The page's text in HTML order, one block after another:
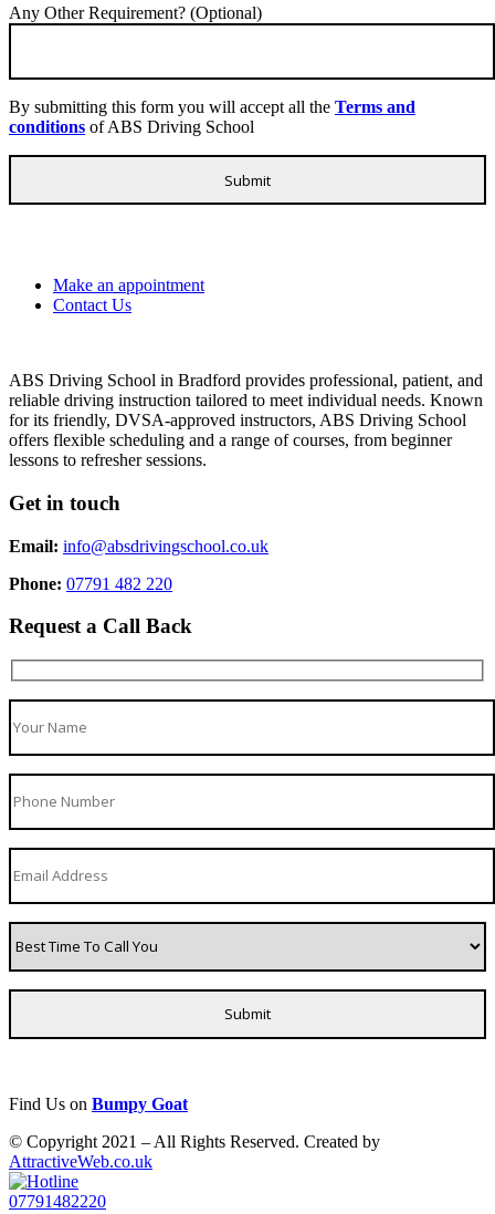
Any Other Requirement? (Optional)
By submitting this form you will accept all the Terms and
conditions of ABS Driving School
Make an appointment
Contact Us
ABS Driving School in Bradford provides professional, patient, and
reliable driving instruction tailored to meet individual needs. Known
for its friendly, DVSA-approved instructors, ABS Driving School
offers flexible scheduling and a range of courses, from beginner
lessons to refresher sessions.
Get in touch
Email: info@absdrivingschool.co.uk
Phone: 07791 482 220
Request a Call Back
Find Us on Bumpy Goat
© Copyright 2021 – All Rights Reserved. Created by
AttractiveWeb.co.uk
07791482220